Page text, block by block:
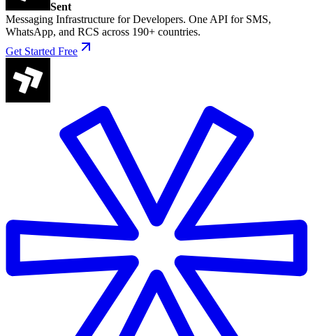
Sent
Messaging Infrastructure for Developers. One API for SMS,
WhatsApp, and RCS across 190+ countries.
Get Started Free